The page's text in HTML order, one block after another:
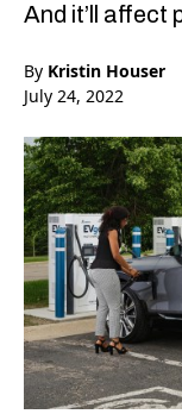
And it’ll affect
By Kristin Houser
July 24, 2022